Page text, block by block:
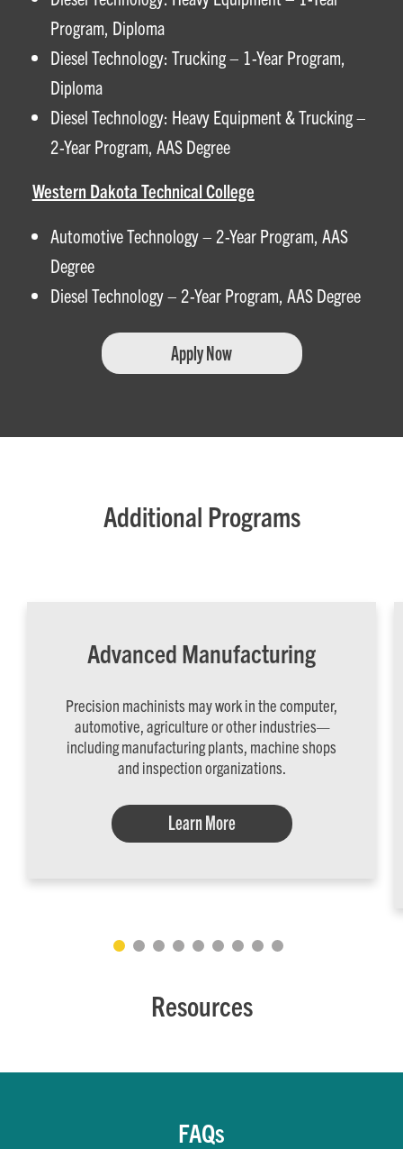
Program, Diploma
Diesel Technology: Trucking – 1-Year Program,
Diploma
Diesel Technology: Heavy Equipment & Trucking –
2-Year Program, AAS Degree
Western Dakota Technical College
Automotive Technology – 2-Year Program, AAS
Degree
Diesel Technology – 2-Year Program, AAS Degree
Apply Now
Additional Programs
Advanced Manufacturing
Precision machinists may work in the computer,
automotive, agriculture or other industries—
including manufacturing plants, machine shops
and inspection organizations.
Learn More
Resources
FAQs